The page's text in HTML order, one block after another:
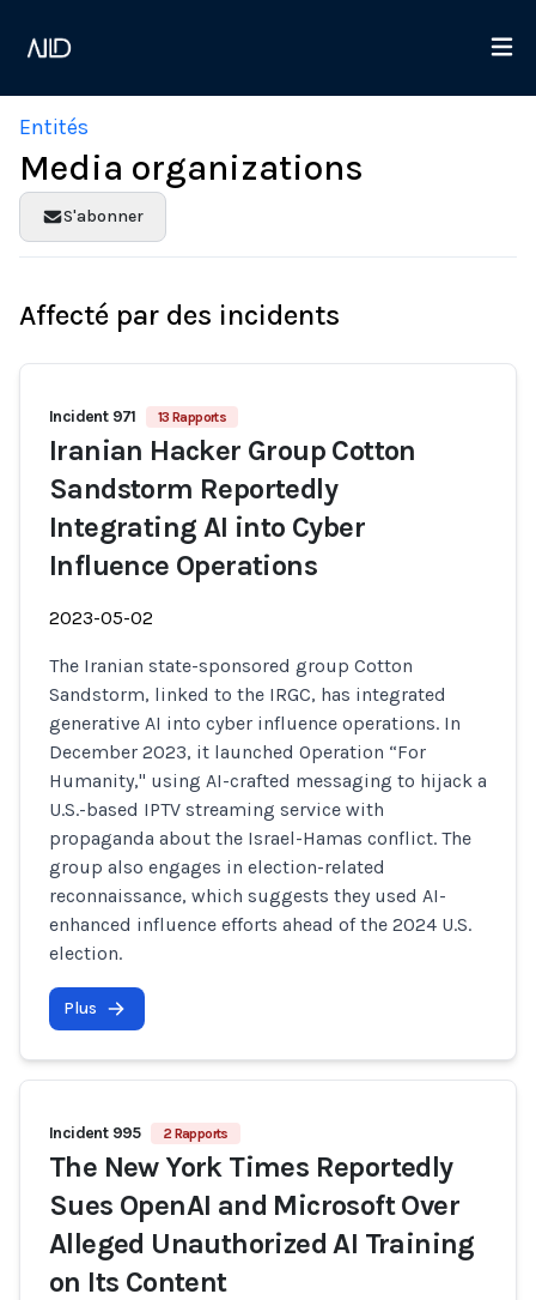
Entités
Media organizations
S'abonner
Affecté par des incidents
Incident 971 13 Rapports
Iranian Hacker Group Cotton
Sandstorm Reportedly
Integrating AI into Cyber
Influence Operations
2023-05-02
The Iranian state-sponsored group Cotton
Sandstorm, linked to the IRGC, has integrated
generative AI into cyber influence operations. In
December 2023, it launched Operation “For
Humanity," using AI-crafted messaging to hijack a
U.S.-based IPTV streaming service with
propaganda about the Israel-Hamas conflict. The
group also engages in election-related
reconnaissance, which suggests they used AI-
enhanced influence efforts ahead of the 2024 U.S.
election.
Plus
Incident 995 2 Rapports
The New York Times Reportedly
Sues OpenAI and Microsoft Over
Alleged Unauthorized AI Training
on Its Content